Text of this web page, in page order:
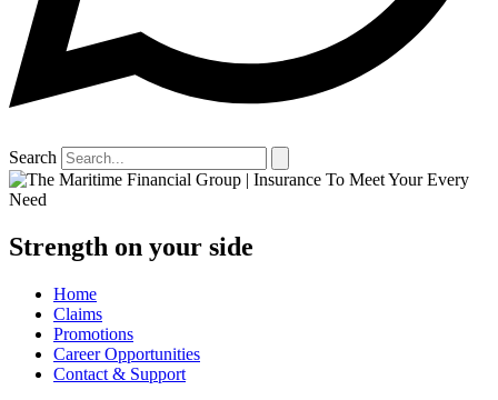
Search
Strength on your side
Home
Claims
Promotions
Career Opportunities
Contact & Support